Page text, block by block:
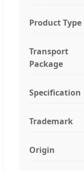
Product Type
Transport
Package
Specification
Trademark
Origin